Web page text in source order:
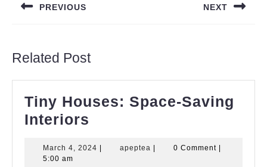
PREVIOUS NEXT
Related Post
Tiny Houses: Space-Saving
Interiors
Space-
March 4, 2024 March
| apeptea apeptea
| 0 Comment |
5:00 am